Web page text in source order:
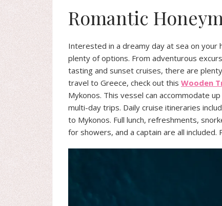
Romantic
Interested in a dreamy day at sea on your
plenty of options. From adventurous
tasting and sunset cruises, there are
travel to Greece, check out this Wooden
Mykonos. This vessel can accommodate
multi-day trips. Daily cruise itineraries
to Mykonos. Full lunch, refreshments,
for showers, and a captain are all